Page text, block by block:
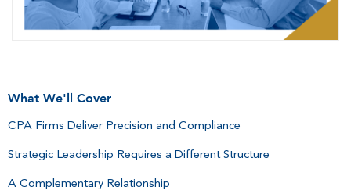
What We'll Cover
CPA Firms Deliver Precision and Compliance
Strategic Leadership Requires a Different Structure
A Complementary Relationship